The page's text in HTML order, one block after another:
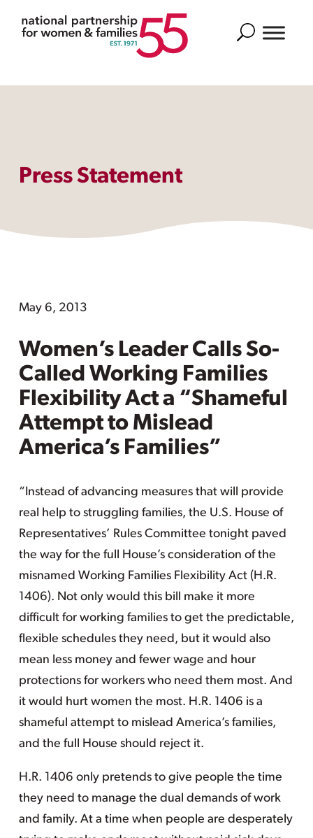
Search
Press Statement
May 6, 2013
Women’s Leader Calls So-
Called Working Families
Flexibility Act a “Shameful
Attempt to Mislead
America’s Families”
“Instead of advancing measures that will provide
real help to struggling families, the U.S. House of
Representatives’ Rules Committee tonight paved
the way for the full House’s consideration of the
misnamed Working Families Flexibility Act (H.R.
1406). Not only would this bill make it more
difficult for working families to get the predictable,
flexible schedules they need, but it would also
mean less money and fewer wage and hour
protections for workers who need them most. And
it would hurt women the most. H.R. 1406 is a
shameful attempt to mislead America’s families,
and the full House should reject it.
H.R. 1406 only pretends to give people the time
they need to manage the dual demands of work
and family. At a time when people are desperately